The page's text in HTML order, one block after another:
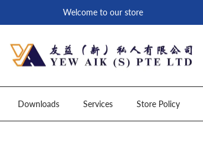
Welcome to our store
Downloads Services Store Policy